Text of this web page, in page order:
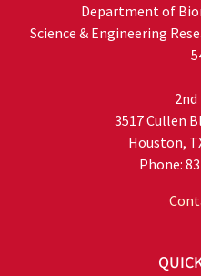
Department of
Science & Engineering
3517 Cullen
Houston,
Phone: